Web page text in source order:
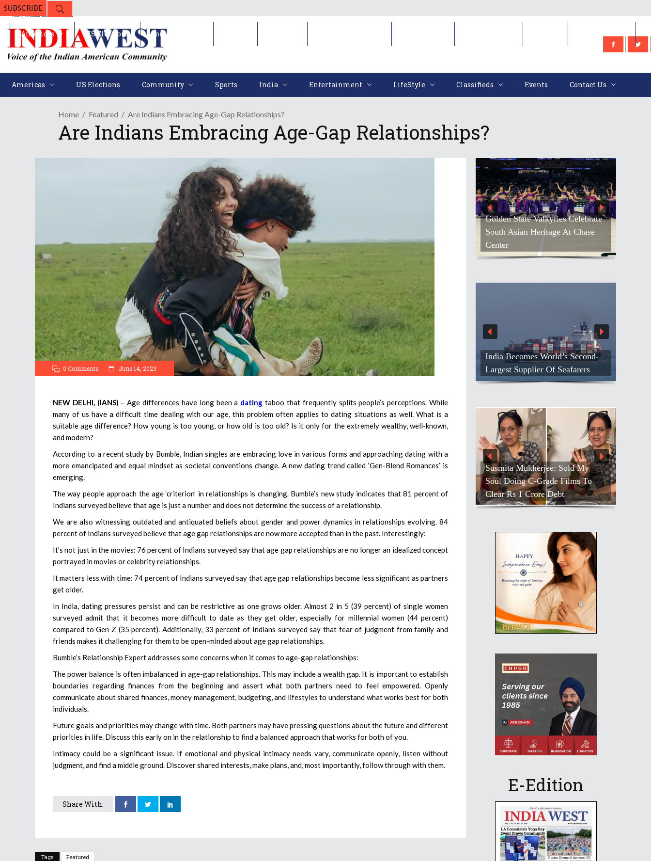
SUBSCRIBE
Americas US Elections Community Sports India Entertainment LifeStyle Classifieds Events Contact Us
Americas US Elections Community
Home Featured Are Indians Embracing Age-Gap Relationships?
Are Indians Embracing Age-Gap Relationships?
0 Comments June 14, 2023
NEW DELHI, (IANS) – Age differences have long been a dating taboo that frequently splits people’s perceptions. While
many of us have a difficult time dealing with our age, this problem often applies to dating situations as well. What is a
suitable age difference? How young is too young, or how old is too old? Is it only for the extremely wealthy, well-known,
and modern?
According to a recent study by Bumble, Indian singles are embracing love in various forms and approaching dating with a
more emancipated and equal mindset as societal conventions change. A new dating trend called ‘Gen-Blend Romances’ is
emerging.
The way people approach the age ‘criterion’ in relationships is changing. Bumble’s new study indicates that 81 percent of
Indians surveyed believe that age is just a number and does not determine the success of a relationship.
We are also witnessing outdated and antiquated beliefs about gender and power dynamics in relationships evolving. 84
percent of Indians surveyed believe that age gap relationships are now more accepted than in the past. Interestingly:
It’s not just in the movies: 76 percent of Indians surveyed say that age gap relationships are no longer an idealized concept
portrayed in movies or celebrity relationships.
It matters less with time: 74 percent of Indians surveyed say that age gap relationships become less significant as partners
get older.
In India, dating pressures persist and can be restrictive as one grows older. Almost 2 in 5 (39 percent) of single women
surveyed admit that it becomes more difficult to date as they get older, especially for millennial women (44 percent)
compared to Gen Z (35 percent). Additionally, 33 percent of Indians surveyed say that fear of judgment from family and
friends makes it challenging for them to be open-minded about age gap relationships.
Bumble’s Relationship Expert addresses some concerns when it comes to age-gap relationships:
The power balance is often imbalanced in age-gap relationships. This may include a wealth gap. It is important to establish
boundaries regarding finances from the beginning and assert what both partners need to feel empowered. Openly
communicate about shared finances, money management, budgeting, and lifestyles to understand what works best for both
individuals.
Future goals and priorities may change with time. Both partners may have pressing questions about the future and different
priorities in life. Discuss this early on in the relationship to find a balanced approach that works for both of you.
Intimacy could be a significant issue. If emotional and physical intimacy needs vary, communicate openly, listen without
judgment, and find a middle ground. Discover shared interests, make plans, and, most importantly, follow through with them.
Share With:
Tags Featured
Golden State Valkyries Celebrate
South Asian Heritage At Chase
Center
India Becomes World’s Second-
Largest Supplier Of Seafarers
Susmita Mukherjee: Sold My
Soul Doing C-Grade Films To
Clear Rs 1 Crore Debt
E-Edition